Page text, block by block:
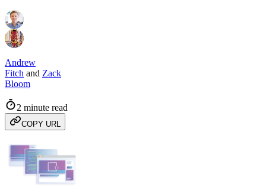
Andrew
Fitch and Zack
Bloom
2 minute read
COPY URL